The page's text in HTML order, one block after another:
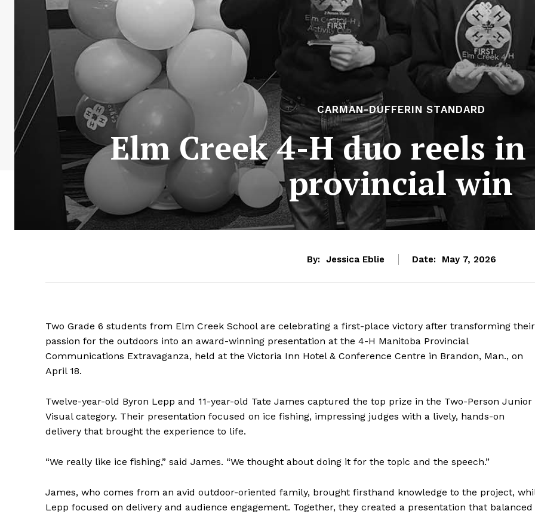
CARMAN-DUFFERIN STANDARD
Elm Creek 4-H duo reels
provincial win
By: Jessica Eblie Date: May 7, 2026
Two Grade 6 students from Elm Creek School are celebrating a first-place victory after transforming their
passion for the outdoors into an award-winning presentation at the 4-H Manitoba Provincial
Communications Extravaganza, held at the Victoria Inn Hotel & Conference Centre in Brandon, Man., on
April 18.
Twelve-year-old Byron Lepp and 11-year-old Tate James captured the top prize in the Two-Person Junior
Visual category. Their presentation focused on ice fishing, impressing judges with a lively, hands-on
delivery that brought the experience to life.
“We really like ice fishing,” said James. “We thought about doing it for the topic and the speech.”
James, who comes from an avid outdoor-oriented family, brought firsthand knowledge to the project,
Lepp focused on delivery and audience engagement. Together, they created a presentation that balanced